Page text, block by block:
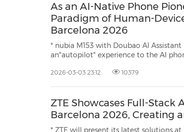
As an AI-Native Phone
Paradigm of Human-
Barcelona 2026
* nubia M153 with Doubao AI
an"autopilot" experience to the AI phone * AI Pet iMoochi redefines
2026-03-03 23:12 10379
ZTE Showcases Full-Stack
Barcelona 2026, Creating
* ZTE will present its latest solutions at